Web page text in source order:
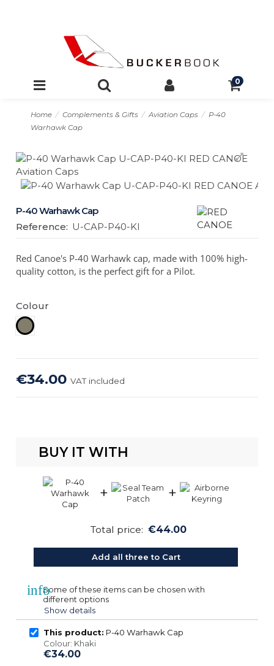
0
Home Complements & Gifts Aviation Caps
P-40
Warhawk Cap
P-40 Warhawk Cap
Reference: U-CAP-P40-KI
Red Canoe's P-40 Warhawk cap, made with 100% high-
quality cotton, is the perfect gift for a Pilot.
Colour
Khaki
€34.00VAT included
BUY IT WITH
+ +
Total price: €44.00
Add all three to Cart
infoSome of these items can be chosen with
different options
Show details
This product: P-40 Warhawk Cap
Colour: Khaki
€34.00